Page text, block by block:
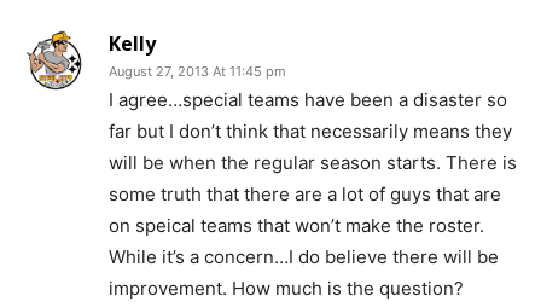
Kelly
August 27, 2013 At 11:45 pm
I agree…special teams have been a disaster so
far but I don’t think that necessarily means they
will be when the regular season starts. There is
some truth that there are a lot of guys that are
on speical teams that won’t make the roster.
While it’s a concern…I do believe there will be
improvement. How much is the question?